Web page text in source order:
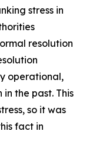
stress in
resolution
operational,
the past. This
so it was
fact in